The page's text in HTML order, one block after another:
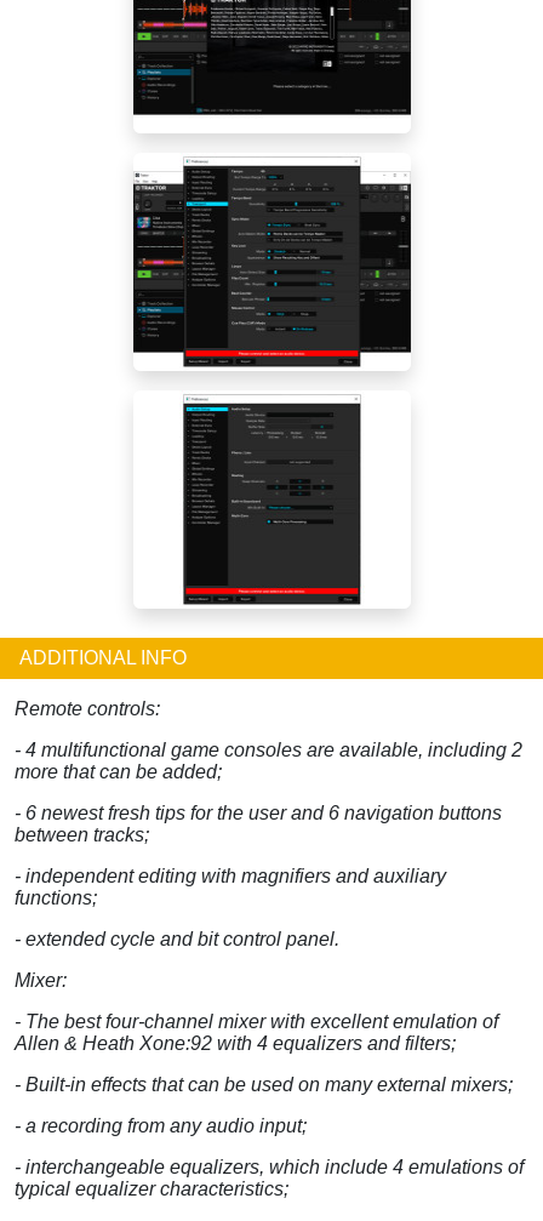
ADDITIONAL INFO
Remote controls:
- 4 multifunctional game consoles are available, including 2
more that can be added;
- 6 newest fresh tips for the user and 6 navigation buttons
between tracks;
- independent editing with magnifiers and auxiliary
functions;
- extended cycle and bit control panel.
Mixer:
- The best four-channel mixer with excellent emulation of
Allen & Heath Xone:92 with 4 equalizers and filters;
- Built-in effects that can be used on many external mixers;
- a recording from any audio input;
- interchangeable equalizers, which include 4 emulations of
typical equalizer characteristics;